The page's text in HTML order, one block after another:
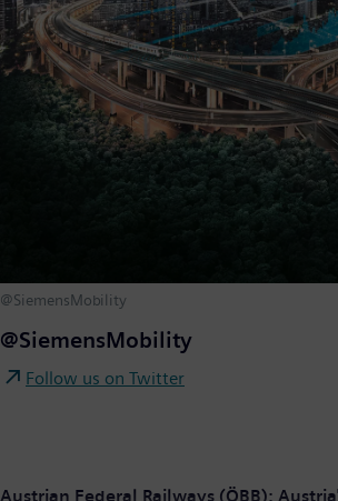
@SiemensMobility
@SiemensMobility
Follow us on Twitter
Austrian Federal Railways (ÖBB):